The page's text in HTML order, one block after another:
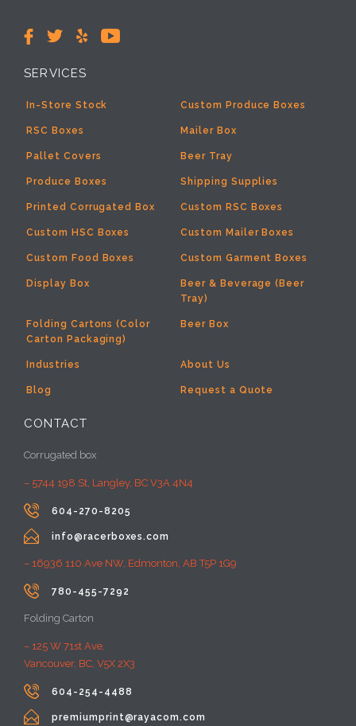
SERVICES
In-Store Stock
RSC Boxes Mailer Box
Pallet Covers Beer Tray
Produce Boxes Shipping Supplies
Printed Corrugated Box Custom RSC Boxes
Custom HSC Boxes Custom Mailer Boxes
Custom Produce Boxes
Custom Food Boxes Custom Garment Boxes
Display Box
Beer & Beverage (Beer
Tray)
Folding Cartons (Color
Carton Packaging)
Beer Box
Industries About Us
Blog Request a Quote
CONTACT
Corrugated box
– 5744 198 St, Langley, BC V3A 4N4
 604-270-8205
 info@racerboxes.com
– 16936 110 Ave NW, Edmonton, AB T5P 1G9
 780-455-7292
Folding Carton
– 125 W 71st Ave,
Vancouver, BC, V5X 2X3
 604-254-4488
 premiumprint@rayacom.com